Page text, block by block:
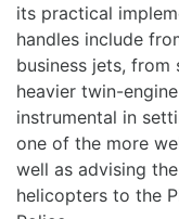
its practical
handles include
business jets,
heavier twin-
instrumental in
one of the more
well as advising
helicopters to the